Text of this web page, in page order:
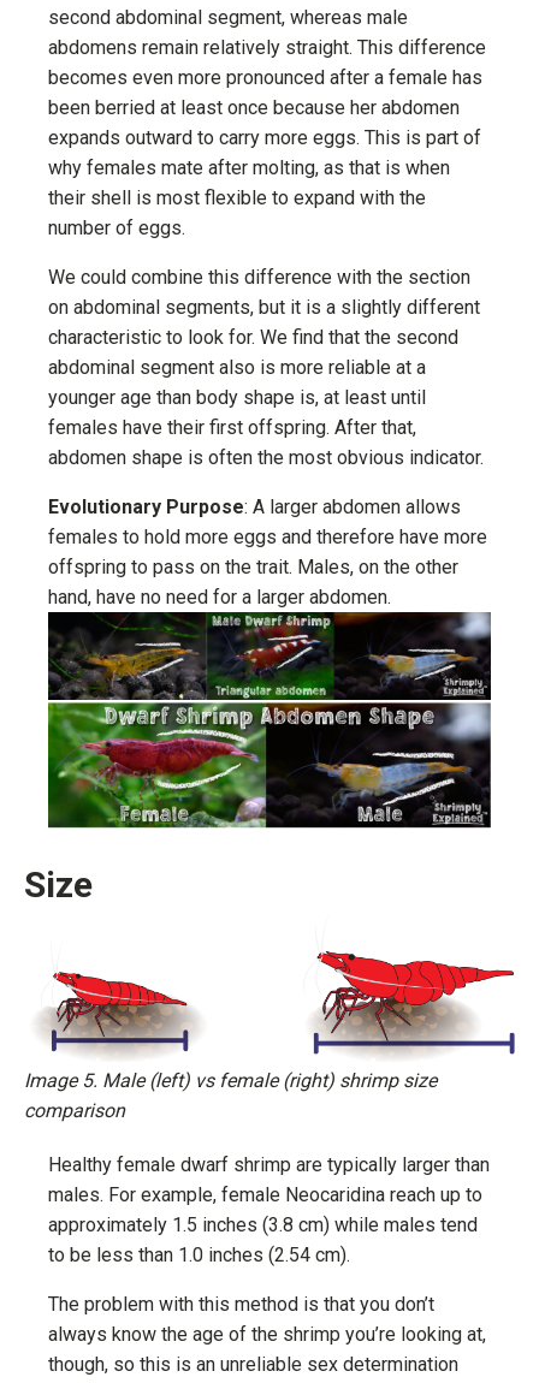
second abdominal segment, whereas male
abdomens remain relatively straight. This difference
becomes even more pronounced after a female has
been berried at least once because her abdomen
expands outward to carry more eggs. This is part of
why females mate after molting, as that is when
their shell is most flexible to expand with the
number of eggs.
We could combine this difference with the section
on abdominal segments, but it is a slightly different
characteristic to look for. We find that the second
abdominal segment also is more reliable at a
younger age than body shape is, at least until
females have their first offspring. After that,
abdomen shape is often the most obvious indicator.
Evolutionary Purpose: A larger abdomen allows
females to hold more eggs and therefore have more
offspring to pass on the trait. Males, on the other
hand, have no need for a larger abdomen.
Size
Image 5. Male (left) vs female (right) shrimp size
comparison
Healthy female dwarf shrimp are typically larger than
males. For example, female Neocaridina reach up to
approximately 1.5 inches (3.8 cm) while males tend
to be less than 1.0 inches (2.54 cm).
The problem with this method is that you don’t
always know the age of the shrimp you’re looking at,
though, so this is an unreliable sex determination